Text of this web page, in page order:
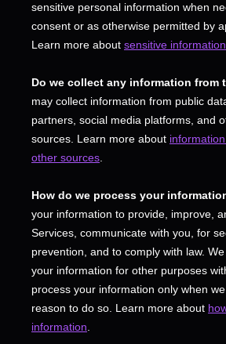
sensitive personal information when
consent or as otherwise permitted by
Learn more about sensitive
Do we collect any information from
may collect information from public
partners, social media platforms, and
sources. Learn more about
other sources.
How do we process your
your information to provide, improve,
Services, communicate with you, for
prevention, and to comply with law.
your information for other purposes
process your information only when
reason to do so. Learn more about
information.